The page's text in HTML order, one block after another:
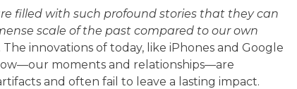
filled with such profound stories that they can
scale of the past compared to our own
innovations of today, like iPhones and Google
moments and relationships—are
and often fail to leave a lasting impact.